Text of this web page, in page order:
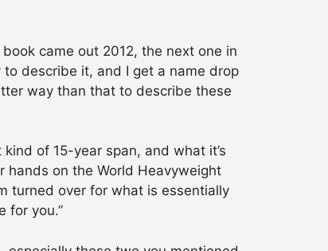
came out 2012, the next one in
describe it, and I get a name drop
way than that to describe these
of 15-year span, and what it’s
hands on the World Heavyweight
turned over for what is essentially
for you.”